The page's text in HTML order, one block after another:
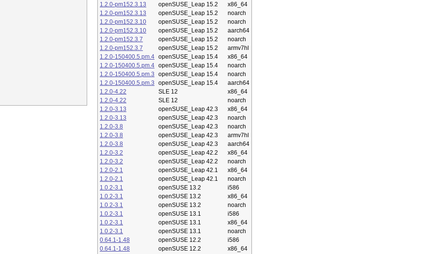
1.2.0-pm152.3.13
openSUSE_Leap 15.2
x86_64
1.2.0-pm152.3.13
openSUSE_Leap 15.2
noarch
1.2.0-pm152.3.10
openSUSE_Leap 15.2
noarch
1.2.0-pm152.3.10
openSUSE_Leap 15.2
aarch64
1.2.0-pm152.3.7
openSUSE_Leap 15.2
noarch
1.2.0-pm152.3.7
openSUSE_Leap 15.2
armv7hl
1.2.0-150400.5.pm.4 openSUSE_Leap 15.4
x86_64
1.2.0-150400.5.pm.4 openSUSE_Leap 15.4
noarch
1.2.0-150400.5.pm.3
openSUSE_Leap 15.4
noarch
1.2.0-150400.5.pm.3
openSUSE_Leap 15.4
aarch64
1.2.0-4.22
SLE 12
x86_64
1.2.0-4.22
SLE 12
noarch
1.2.0-3.13
openSUSE_Leap 42.3
x86_64
1.2.0-3.13
openSUSE_Leap 42.3
noarch
1.2.0-3.8
openSUSE_Leap 42.3
noarch
1.2.0-3.8
openSUSE_Leap 42.3
armv7hl
1.2.0-3.8
openSUSE_Leap 42.3
aarch64
1.2.0-3.2
openSUSE_Leap 42.2
x86_64
1.2.0-3.2
openSUSE_Leap 42.2
noarch
1.2.0-2.1
openSUSE_Leap 42.1
x86_64
1.2.0-2.1
openSUSE_Leap 42.1
noarch
1.0.2-3.1
openSUSE 13.2
i586
1.0.2-3.1
openSUSE 13.2
x86_64
1.0.2-3.1
openSUSE 13.2
noarch
1.0.2-3.1
openSUSE 13.1
i586
1.0.2-3.1
openSUSE 13.1
x86_64
1.0.2-3.1
openSUSE 13.1
noarch
0.64.1-1.48
openSUSE 12.2
i586
0.64.1-1.48
openSUSE 12.2 x86_64